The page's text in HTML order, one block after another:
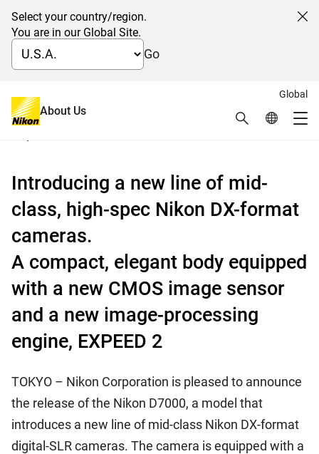
Select your country/region.
You are in our Global Site.
Go
Global
About Us Search Global
Digital-SLR camera Nikon D7000
Introducing a new line of mid-
class, high-spec Nikon DX-format
cameras.
A compact, elegant body equipped
with a new CMOS image sensor
and a new image-processing
engine, EXPEED 2
TOKYO – Nikon Corporation is pleased to announce
the release of the Nikon D7000, a model that
introduces a new line of mid-class Nikon DX-format
digital-SLR cameras. The camera is equipped with a